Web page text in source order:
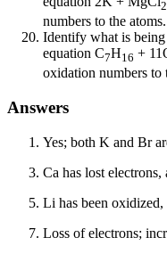
2
numbers to the atoms.
Identify what is
equation C7H16 +
oxidation numbers to
Answers
Yes; both K and Br
Ca has lost electrons,
Li has been oxidized,
Loss of electrons;